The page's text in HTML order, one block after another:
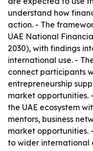
understand how
action. - The
UAE National
2030), with findings
international use. -
connect participants
entrepreneurship
market opportunities.
the UAE ecosystem
mentors, business
market opportunities.
to wider international